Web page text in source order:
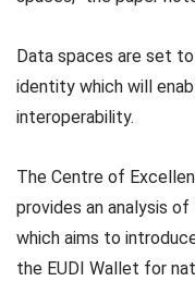
Data spaces are set
identity which will
interoperability.
The Centre of
provides an analysis
which aims to
the EUDI Wallet for